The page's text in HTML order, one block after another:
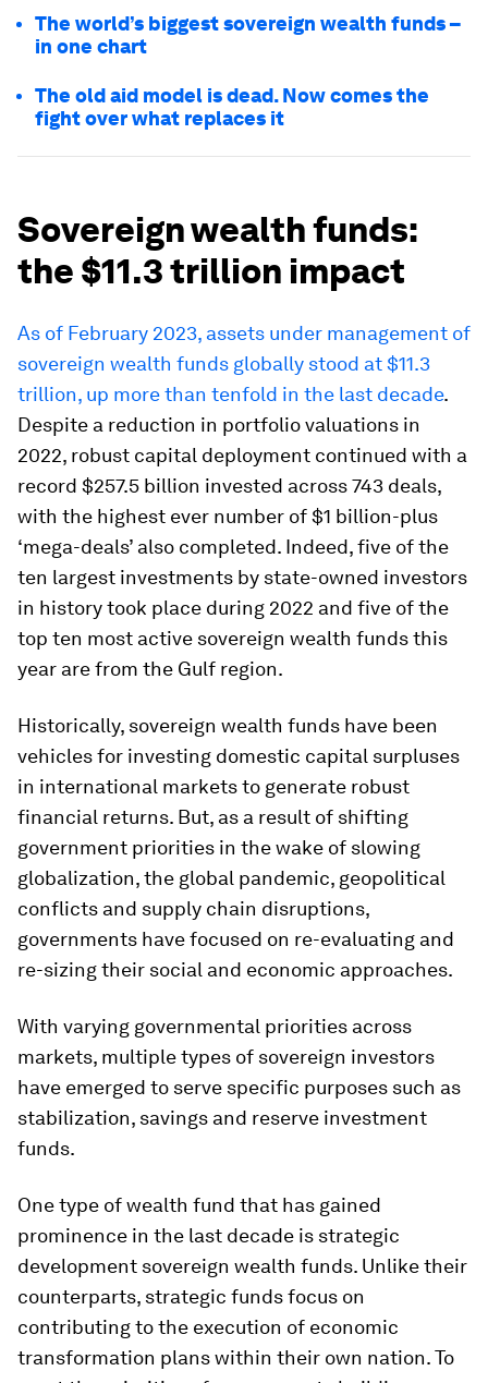
The world’s biggest sovereign wealth funds –
in one chart
The old aid model is dead. Now comes the
fight over what replaces it
Sovereign wealth funds:
the $11.3 trillion impact
As of February 2023, assets under management of
sovereign wealth funds globally stood at $11.3
trillion, up more than tenfold in the last decade.
Despite a reduction in portfolio valuations in
2022, robust capital deployment continued with a
record $257.5 billion invested across 743 deals,
with the highest ever number of $1 billion-plus
‘mega-deals’ also completed. Indeed, five of the
ten largest investments by state-owned investors
in history took place during 2022 and five of the
top ten most active sovereign wealth funds this
year are from the Gulf region.
Historically, sovereign wealth funds have been
vehicles for investing domestic capital surpluses
in international markets to generate robust
financial returns. But, as a result of shifting
government priorities in the wake of slowing
globalization, the global pandemic, geopolitical
conflicts and supply chain disruptions,
governments have focused on re-evaluating and
re-sizing their social and economic approaches.
With varying governmental priorities across
markets, multiple types of sovereign investors
have emerged to serve specific purposes such as
stabilization, savings and reserve investment
funds.
One type of wealth fund that has gained
prominence in the last decade is strategic
development sovereign wealth funds. Unlike their
counterparts, strategic funds focus on
contributing to the execution of economic
transformation plans within their own nation. To